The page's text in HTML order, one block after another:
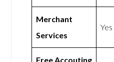
Merchant
Services
Yes
Free Accouting